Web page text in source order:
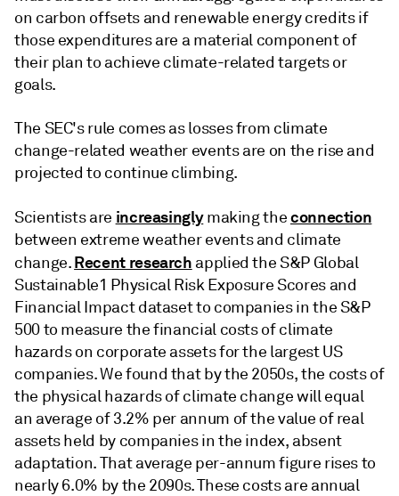
on carbon offsets and renewable energy credits if
those expenditures are a material component of
their plan to achieve climate-related targets or
goals.
The SEC's rule comes as losses from climate
change-related weather events are on the rise and
projected to continue climbing.
Scientists are increasinglymaking theconnection
between extreme weather events and climate
change.Recent research applied the S&P Global
Sustainable1 Physical Risk Exposure Scores and
Financial Impact dataset to companies in the S&P
500 to measure the financial costs of climate
hazards on corporate assets for the largest US
companies. We found that by the 2050s, the costs of
the physical hazards of climate change will equal
an average of 3.2% per annum of the value of real
assets held by companies in the index, absent
adaptation. That average per-annum figure rises to
nearly 6.0% by the 2090s. These costs are annual